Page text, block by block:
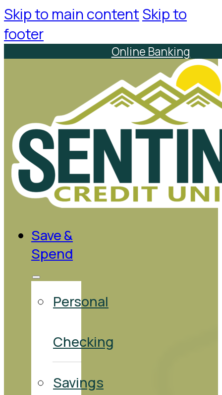
Skip to main content Skip to
footer
Online Banking
Save &
Spend
Personal
Checking
Savings